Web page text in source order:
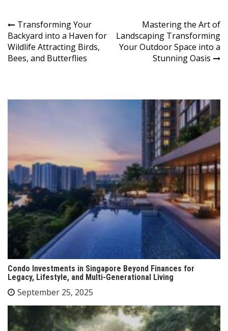
Post
navigation
Transforming Your
Backyard into a Haven for
Wildlife Attracting Birds,
Bees, and Butterflies
Mastering the Art of
Landscaping Transforming
Your Outdoor Space into a
Stunning Oasis
Condo Investments in Singapore Beyond Finances for
Legacy, Lifestyle, and Multi-Generational Living
September 25, 2025